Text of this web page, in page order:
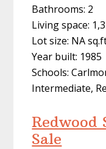
Bathrooms: 2
Living space:
Lot size: NA
Year built: 1985
Schools:
Intermediate,
Redwood
Sale